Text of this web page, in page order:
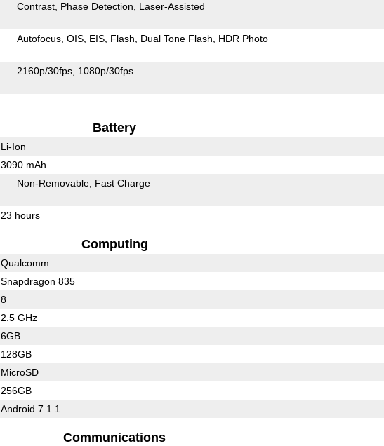
Contrast Phase Detection Laser-Assisted
Autofocus OIS EIS Flash Dual Tone Flash HDR Photo
2160p/30fps 1080p/30fps
Battery
Li-Ion
3090 mAh
Non-Removable Fast Charge
23 hours
Computing
Qualcomm
Snapdragon 835
8
2.5 GHz
6GB
128GB
MicroSD
256GB
Android 7.1.1
Communications